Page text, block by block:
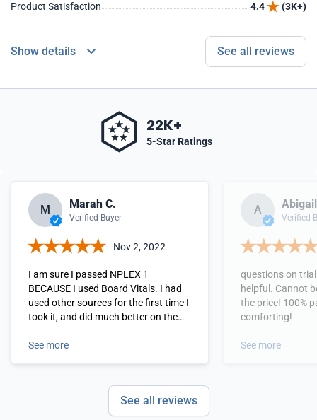
Product Satisfaction 4.4 (3K+)
Show details See all reviews
22K+
5-Star Ratings
M Marah C.
Verified Buyer
Nov 2, 2022
I am sure I passed NPLEX 1
BECAUSE I used Board Vitals. I had
used other sources for the first time I
took it, and did much better on the
came out passing.
See more
A Abigail
Verified
questions on
helpful. Cannot
the price! 100%
comforting!
See more
See all reviews